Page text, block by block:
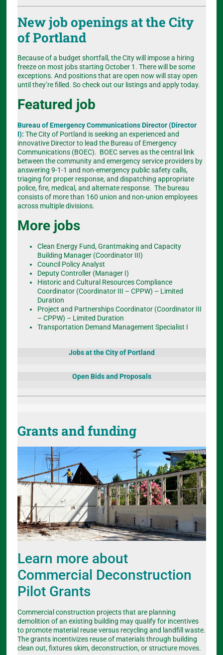
New job openings at the City
of Portland
Because of a budget shortfall, the City will impose a hiring
freeze on most jobs starting October 1. There will be some
exceptions. And positions that are open now will stay open
until they’re filled. So check out our listings and apply today.
Featured job
Bureau of Emergency Communications Director (Director
I): The City of Portland is seeking an experienced and
innovative Director to lead the Bureau of Emergency
Communications (BOEC). BOEC serves as the central link
between the community and emergency service providers by
answering 9-1-1 and non-emergency public safety calls,
triaging for proper response, and dispatching appropriate
police, fire, medical, and alternate response. The bureau
consists of more than 160 union and non-union employees
across multiple divisions.
More jobs
Clean Energy Fund, Grantmaking and Capacity
Building Manager (Coordinator III)
Council Policy Analyst
Deputy Controller (Manager I)
Historic and Cultural Resources Compliance
Coordinator (Coordinator III – CPPW) – Limited
Duration
Project and Partnerships Coordinator (Coordinator III
– CPPW) – Limited Duration
Transportation Demand Management Specialist I
Jobs at the City of Portland
Open Bids and Proposals
Grants and funding
Learn more about
Commercial Deconstruction
Pilot Grants
Commercial construction projects that are planning
demolition of an existing building may qualify for incentives
to promote material reuse versus recycling and landfill waste.
The grants incentivizes reuse of materials through building
clean out, fixtures skim, deconstruction, or structure moves.